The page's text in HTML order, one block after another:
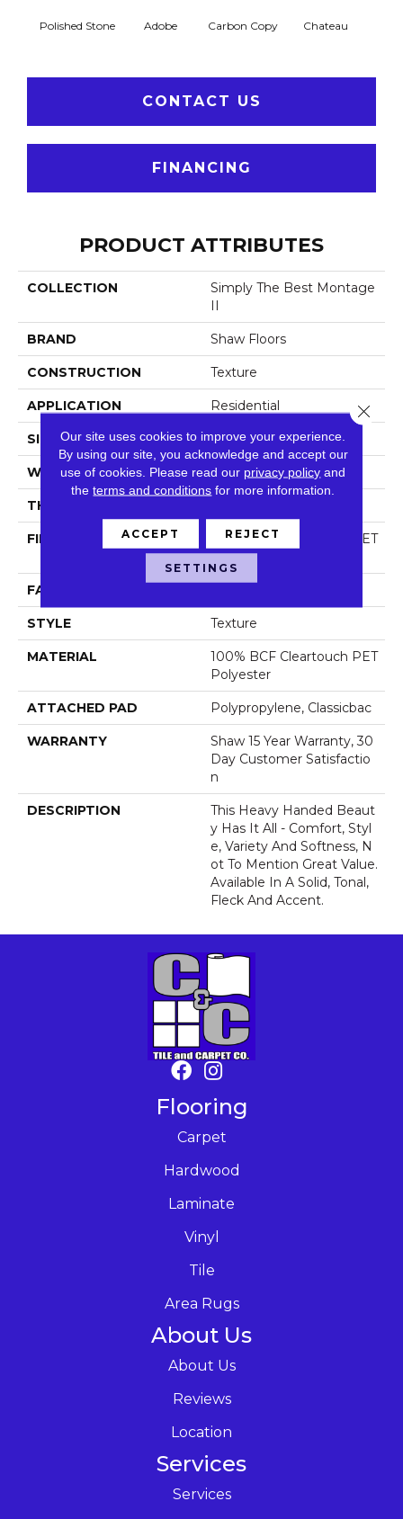
Polished Stone Adobe Carbon Copy Chateau
CONTACT US
FINANCING
PRODUCT ATTRIBUTES
COLLECTION
Simply The Best Montage
II
BRAND Shaw Floors
CONSTRUCTION Texture
APPLICATION Residential
SIZE 12 Ft
WIDTH 12 Ft
THICKNESS
FIBER
100% BCF Cleartouch PET
Polyester
FACE WEIGHT
STYLE Texture
MATERIAL
100% BCF Cleartouch PET
Polyester
ATTACHED PAD Polypropylene, Classicbac
WARRANTY
Shaw 15 Year Warranty, 30
Day Customer Satisfactio
N
DESCRIPTION
This Heavy Handed Beaut
Y Has It All - Comfort, Styl
E, Variety And Softness, N
Ot To Mention Great Value.
Available In A Solid, Tonal,
Fleck And Accent.
Flooring
Carpet
Hardwood
Laminate
Vinyl
Tile
Area Rugs
About Us
About Us
Reviews
Location
Services
Services
Our site uses cookies to improve your experience.
By using our site, you acknowledge and accept our
use of cookies. Please read our privacy policy and
theterms and conditions for more information.
ACCEPT REJECT
SETTINGS
Close